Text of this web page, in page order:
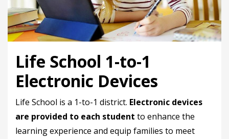
Life School 1-to-1
Electronic Devices
Life School is a 1-to-1 district. Electronic devices
are provided to each student to enhance the
learning experience and equip families to meet